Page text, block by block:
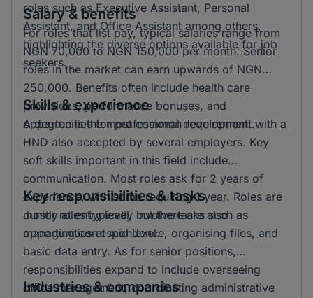
roles such as Executive Assistant, Personal
Assistant, and Office Assistant among others,
highlighting the diverse options available for job
seekers.
Salary & benefits
For roles that list pay, typical salaries range from
NGN 70,000 to NGN 150,000 per month. Senior
roles in the market can earn upwards of NGN
250,000. Benefits often include health care
provisions, performance bonuses, and
opportunities for professional development.
Skills & experience
A degree is the most common requirement, with a
HND also accepted by several employers. Key
soft skills important in this field include
communication. Most roles ask for 2 years of
experience, with some requiring 1 year. Roles are
mostly at entry level, but there are also
opportunities at mid level.
Key responsibilities & tasks
Junior roles typically involve tasks such as
managing correspondence, organising files, and
basic data entry. As for senior positions,
responsibilities expand to include overseeing
office management, coordinating administrative
Industries & companies